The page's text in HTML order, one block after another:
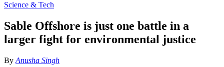
Science & Tech
Sable Offshore is just one battle in a
larger fight for environmental justice
By Anusha Singh